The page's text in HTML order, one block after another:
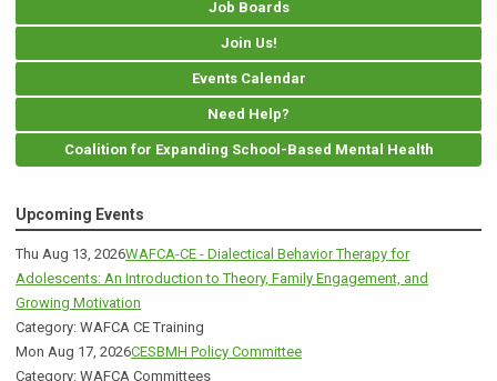
Job Boards
Join Us!
Events Calendar
Need Help?
Coalition for Expanding School-Based Mental Health
Upcoming Events
Thu Aug 13, 2026WAFCA-CE - Dialectical Behavior Therapy for
Adolescents: An Introduction to Theory, Family Engagement, and
Growing Motivation
Category: WAFCA CE Training
Mon Aug 17, 2026CESBMH Policy Committee
Category: WAFCA Committees